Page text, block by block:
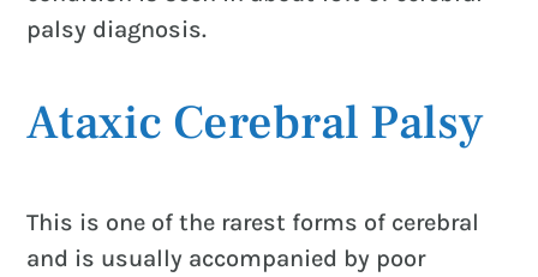
palsy diagnosis.
Ataxic Cerebral Palsy
This is one of the rarest forms of cerebral
and is usually accompanied by poor